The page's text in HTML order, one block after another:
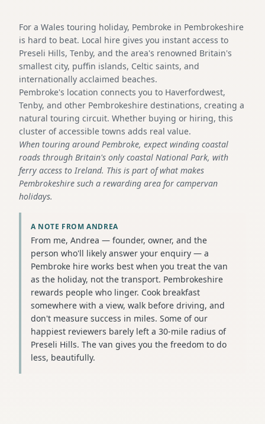
For a Wales touring holiday, Pembroke in Pembrokeshire
is hard to beat. Local hire gives you instant access to
Preseli Hills, Tenby, and the area's renowned Britain's
smallest city, puffin islands, Celtic saints, and
internationally acclaimed beaches.
Pembroke's location connects you to Haverfordwest,
Tenby, and other Pembrokeshire destinations, creating a
natural touring circuit. Whether buying or hiring, this
cluster of accessible towns adds real value.
When touring around Pembroke, expect winding coastal
roads through Britain's only coastal National Park, with
ferry access to Ireland. This is part of what makes
Pembrokeshire such a rewarding area for campervan
holidays.
A NOTE FROM ANDREA
From me, Andrea — founder, owner, and the
person who'll likely answer your enquiry — a
Pembroke hire works best when you treat the van
as the holiday, not the transport. Pembrokeshire
rewards people who linger. Cook breakfast
somewhere with a view, walk before driving, and
don't measure success in miles. Some of our
happiest reviewers barely left a 30-mile radius of
Preseli Hills. The van gives you the freedom to do
less, beautifully.